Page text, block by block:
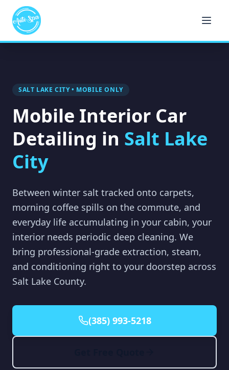
SALT LAKE CITY • MOBILE ONLY
Mobile Interior Car
Detailing in Salt Lake
City
Between winter salt tracked onto carpets,
morning coffee spills on the commute, and
everyday life accumulating in your cabin, your
interior needs periodic deep cleaning. We
bring professional-grade extraction, steam,
and conditioning right to your doorstep across
Salt Lake County.
(385) 993-5218